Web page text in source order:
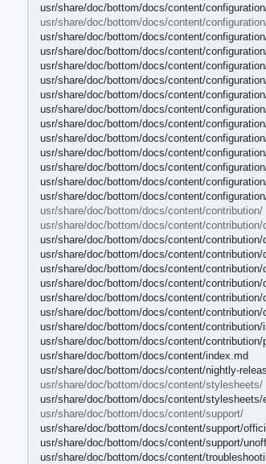
usr/share/doc/bottom/docs/content/
usr/share/doc/bottom/docs/content/
usr/share/doc/bottom/docs/content/
usr/share/doc/bottom/docs/content/
usr/share/doc/bottom/docs/content/
usr/share/doc/bottom/docs/content/
usr/share/doc/bottom/docs/content/
usr/share/doc/bottom/docs/content/
usr/share/doc/bottom/docs/content/
usr/share/doc/bottom/docs/content/
usr/share/doc/bottom/docs/content/
usr/share/doc/bottom/docs/content/
usr/share/doc/bottom/docs/content/
usr/share/doc/bottom/docs/content/
usr/share/doc/bottom/docs/content/contribution/
usr/share/doc/bottom/docs/content/contribution/
usr/share/doc/bottom/docs/content/
usr/share/doc/bottom/docs/content/
usr/share/doc/bottom/docs/content/contribution/
usr/share/doc/bottom/docs/content/contribution/
usr/share/doc/bottom/docs/content/
usr/share/doc/bottom/docs/content/contribution/
usr/share/doc/bottom/docs/content/
usr/share/doc/bottom/docs/content/
usr/share/doc/bottom/docs/content/index.md
usr/share/doc/bottom/docs/content/nightly-
usr/share/doc/bottom/docs/content/stylesheets/
usr/share/doc/bottom/docs/content/stylesheets/
usr/share/doc/bottom/docs/content/support/
usr/share/doc/bottom/docs/content/support/
usr/share/doc/bottom/docs/content/support/
usr/share/doc/bottom/docs/content/